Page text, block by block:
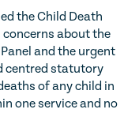
the Child Death
about the
and the urgent
centred statutory
of any child in
one service and no